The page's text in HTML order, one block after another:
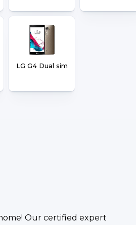
LG G4 Dual sim
Our certified expert